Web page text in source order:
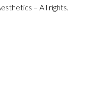
– All rights.